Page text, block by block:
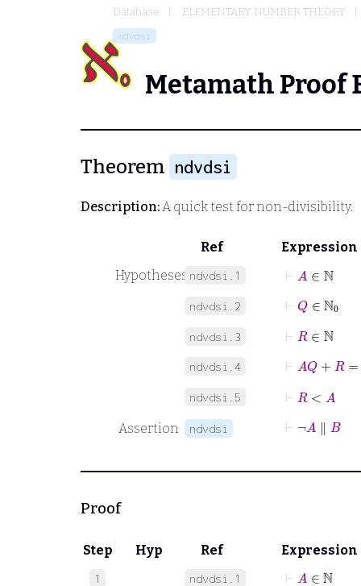
Database ELEMENTARY NUMBER THEORY
ndvdsi
Metamath Proof
Theorem ndvdsi
Description:A quick test for non-divisibility.
Ref
Expression
Hypotheses ndvdsi.1 ⊢ A ℕ
ndvdsi.2
⊢ Q ℕ0
ndvdsi.3 R ℕ
ndvdsi.4
⊢ A R
ndvdsi.5 ⊢R
Assertion ndvdsi
A ∥ B
Proof
Step Hyp Ref Expression
1 ndvdsi.1 ⊢ A ℕ